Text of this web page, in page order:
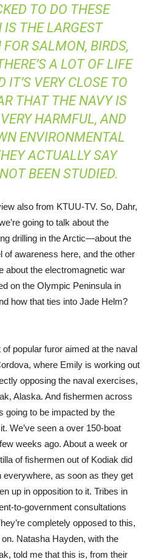
TO DO THESE
THE LARGEST
SALMON, BIRDS,
A LOT OF LIFE
IT’S VERY CLOSE TO
THAT THE NAVY IS
HARMFUL, AND
ENVIRONMENTAL
ACTUALLY SAY
BEEN STUDIED.
also from KTUU-TV. So, Dahr,
going to talk about the
drilling in the Arctic—about the
of awareness here, and the other
about the electromagnetic war
on the Olympic Peninsula in
how that ties into Jade Helm?
of popular furor aimed at the naval
where Emily is working out
opposing the naval exercises,
Alaska. And fishermen across
going to be impacted by the
We’ve seen a over 150-boat
weeks ago. About a week or
of fishermen out of Kodiak did
as soon as they get
up in opposition to it. Tribes in
to-government consultations
completely opposed to this,
Natasha Hayden, with the
told me that this is, from their